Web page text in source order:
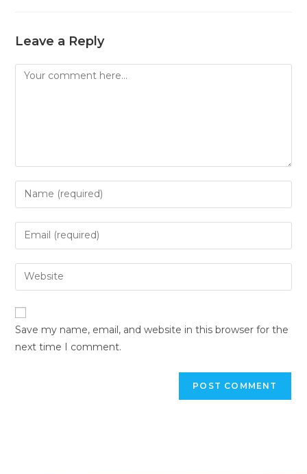
Leave a Reply
Save my name, email, and website in this browser for the
next time I comment.